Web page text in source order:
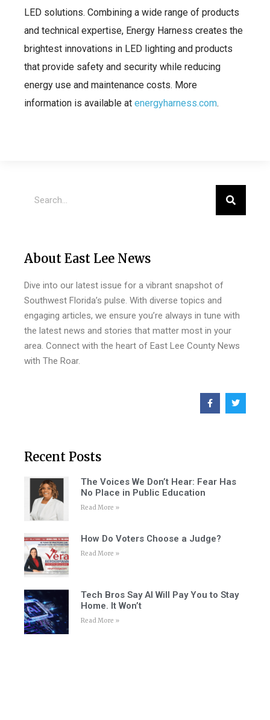
LED solutions. Combining a wide range of products
and technical expertise, Energy Harness creates the
brightest innovations in LED lighting and products
that provide safety and security while reducing
energy use and maintenance costs. More
information is available at energyharness.com.
About East Lee News
Dive into our latest issue for a vibrant snapshot of
Southwest Florida’s pulse. With diverse topics and
engaging articles, we ensure you’re always in tune with
the latest news and stories that matter most in your
area. Connect with the heart of East Lee County News
with The Roar.
Recent Posts
The Voices We Don’t Hear: Fear Has
No Place in Public Education
Read More »
How Do Voters Choose a Judge?
Read More »
Tech Bros Say AI Will Pay You to Stay
Home. It Won’t
Read More »